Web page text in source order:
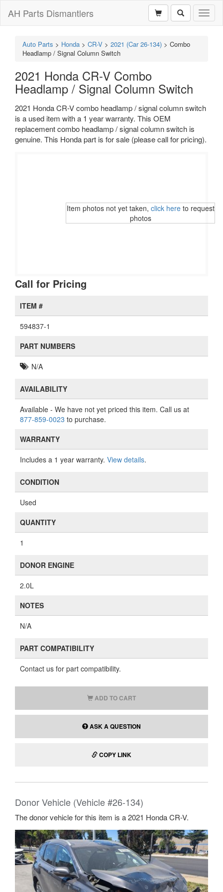
AH Parts Dismantlers
Auto Parts > Honda > CR-V > 2021 (Car 26-134) > Combo
Headlamp / Signal Column Switch
2021 Honda CR-V Combo
Headlamp / Signal Column Switch
2021 Honda CR-V combo headlamp / signal column switch
is a used item with a 1 year warranty. This OEM
replacement combo headlamp / signal column switch is
genuine. This Honda part is for sale (please call for pricing).
Item photos not yet taken, click hereto request
photos
Call for Pricing
ITEM #
594837-1
PART NUMBERS
N/A
AVAILABILITY
Available - We have not yet priced this item. Call us at
877-859-0023 to purchase.
WARRANTY
Includes a 1 year warranty. View details.
CONDITION
Used
QUANTITY
1
DONOR ENGINE
2.0L
NOTES
N/A
PART COMPATIBILITY
Contact us for part compatibility.
ADD TO CART
ASK A QUESTION
COPY LINK
Donor Vehicle (Vehicle #26-134)
The donor vehicle for this item is a 2021 Honda CR-V.